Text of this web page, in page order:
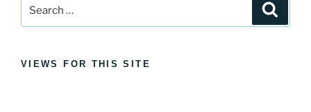
VIEWS FOR THIS SITE